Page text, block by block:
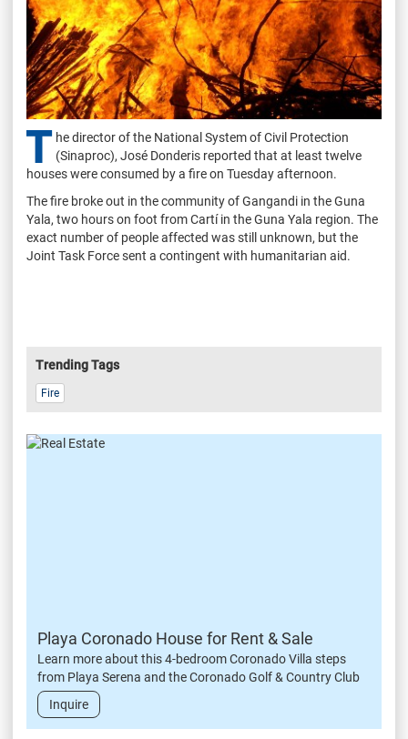
T he director of the National System of Civil Protection
(Sinaproc), José Donderis reported that at least twelve
houses were consumed by a fire on Tuesday afternoon.
The fire broke out in the community of Gangandi in the Guna
Yala, two hours on foot from Cartí in the Guna Yala region. The
exact number of people affected was still unknown, but the
Joint Task Force sent a contingent with humanitarian aid.
Trending Tags
Fire
Playa Coronado House for Rent & Sale
Learn more about this 4-bedroom Coronado Villa steps
from Playa Serena and the Coronado Golf & Country Club
Inquire